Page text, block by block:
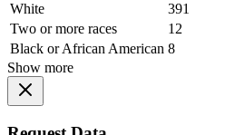
White
391
Two or more races
12
Black or African American 8
Show more